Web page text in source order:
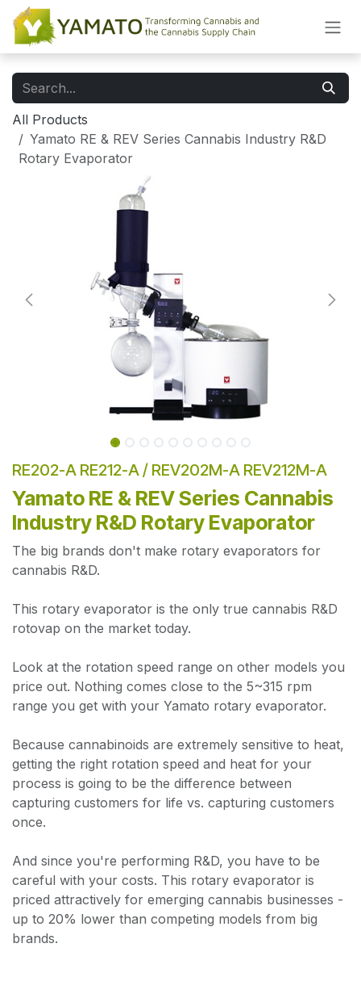
Skip to Content
All Products
Yamato RE & REV Series Cannabis Industry R&D
Rotary Evaporator
RE202-A RE212-A / REV202M-A REV212M-A
Yamato RE & REV Series Cannabis
Industry R&D Rotary Evaporator
The big brands don't make rotary evaporators for
cannabis R&D.
This rotary evaporator is the only true cannabis R&D
rotovap on the market today.
Look at the rotation speed range on other models you
price out. Nothing comes close to the 5~315 rpm
range you get with your Yamato rotary evaporator.
Because cannabinoids are extremely sensitive to heat,
getting the right rotation speed and heat for your
process is going to be the difference between
capturing customers for life vs. capturing customers
once.
And since you're performing R&D, you have to be
careful with your costs. This rotary evaporator is
priced attractively for emerging cannabis businesses -
up to 20% lower than competing models from big
brands.